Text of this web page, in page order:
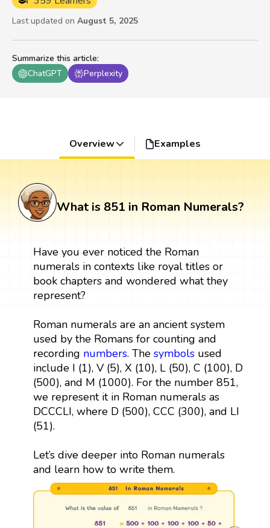
Summarize this article:
ChatGPT
Perplexity
Last updated on August 5, 2025
Overview Examples
What is 851 in Roman Numerals?
Have you ever noticed the Roman
numerals in contexts like royal titles or
book chapters and wondered what they
represent?
Roman numerals are an ancient system
used by the Romans for counting and
recording numbers. The symbolsused
include I (1), V (5), X (10), L (50), C (100), D
(500), and M (1000). For the number 851,
we represent it in Roman numerals as
DCCCLI, where D (500), CCC (300), and LI
(51).
Let’s dive deeper into Roman numerals
and learn how to write them.